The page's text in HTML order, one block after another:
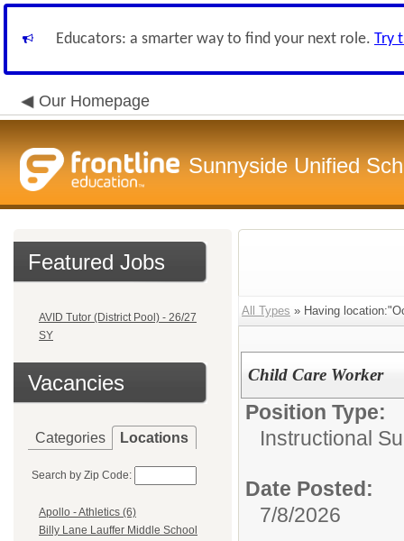
Educators: a smarter way to find your next role. Try
Our Homepage
Sunnyside Unified
Featured Jobs
AVID Tutor (District Pool) - 26/27
SY
Vacancies
Categories Locations
Search by Zip Code:
Apollo - Athletics (6)
Billy Lane Lauffer Middle School
All Types » Having
Child Care Worker
Position Type:
Instructional
Date Posted:
7/8/2026